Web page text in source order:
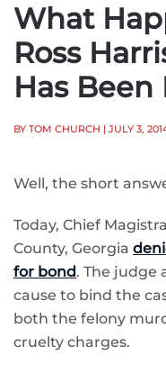
What
Ross
Has
BY TOM CHURCH | JULY 3,
Well, the short
Today, Chief
County, Georgia
for bond. The judge
cause to bind the
both the felony
cruelty charges.